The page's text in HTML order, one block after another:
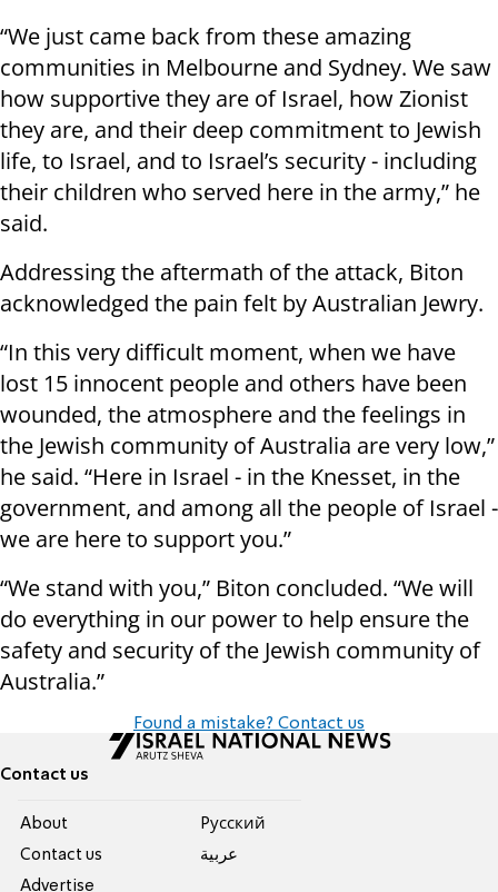
“We just came back from these amazing
communities in Melbourne and Sydney. We saw
how supportive they are of Israel, how Zionist
they are, and their deep commitment to Jewish
life, to Israel, and to Israel’s security - including
their children who served here in the army,” he
said.
Addressing the aftermath of the attack, Biton
acknowledged the pain felt by Australian Jewry.
“In this very difficult moment, when we have
lost 15 innocent people and others have been
wounded, the atmosphere and the feelings in
the Jewish community of Australia are very low,”
he said. “Here in Israel - in the Knesset, in the
government, and among all the people of Israel -
we are here to support you.”
“We stand with you,” Biton concluded. “We will
do everything in our power to help ensure the
safety and security of the Jewish community of
Australia.”
Found a mistake? Contact us
Contact us
About
Contact us
Advertise
Pусский
عربية